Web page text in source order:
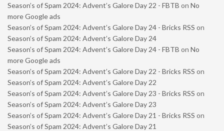
Season’s of Spam 2024: Advent’s Galore Day 22 - FBTB on No
more Google ads
Season’s of Spam 2024: Advent’s Galore Day 24 - Bricks RSS on
Season’s of Spam 2024: Advent’s Galore Day 24
Season’s of Spam 2024: Advent’s Galore Day 24 - FBTB on No
more Google ads
Season’s of Spam 2024: Advent’s Galore Day 22 - Bricks RSS on
Season’s of Spam 2024: Advent’s Galore Day 22
Season’s of Spam 2024: Advent’s Galore Day 23 - Bricks RSS on
Season’s of Spam 2024: Advent’s Galore Day 23
Season’s of Spam 2024: Advent’s Galore Day 21 - Bricks RSS on
Season’s of Spam 2024: Advent’s Galore Day 21